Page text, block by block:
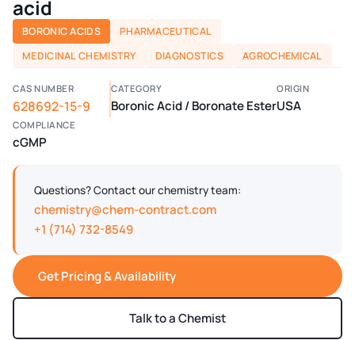
acid
BORONIC ACIDS
PHARMACEUTICAL
MEDICINAL CHEMISTRY
DIAGNOSTICS AGROCHEMICAL
CAS NUMBER
628692-15-9
CATEGORY
Boronic Acid / Boronate Ester
ORIGIN
USA
COMPLIANCE
cGMP
Questions? Contact our chemistry team:
chemistry@chem-contract.com
+1 (714) 732-8549
Get Pricing & Availability
Talk to a Chemist